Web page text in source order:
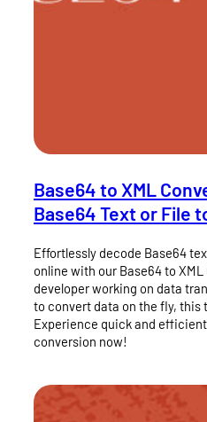
Base64 to XML
Base64 Text or File
Effortlessly decode Base64
online with our Base64 to XML
developer working on data
to convert data on the fly, this
Experience quick and
conversion now!